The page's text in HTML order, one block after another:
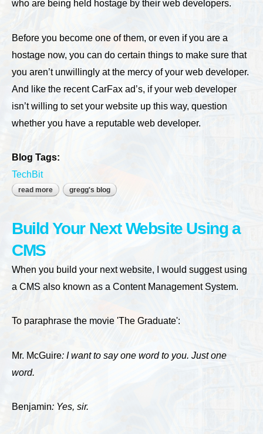
who are being held hostage by their web developers.
Before you become one of them, or even if you are a
hostage now, you can do certain things to make sure that
you aren’t unwillingly at the mercy of your web developer.
And like the recent CarFax ad’s, if your web developer
isn’t willing to set your website up this way, question
whether you have a reputable web developer.
Blog Tags:
TechBit
read more about who owns your website?
gregg's blog
Build Your Next Website Using a
CMS
When you build your next website, I would suggest using
a CMS also known as a Content Management System.
To paraphrase the movie 'The Graduate':
Mr. McGuire: I want to say one word to you. Just one
word.
Benjamin: Yes, sir.